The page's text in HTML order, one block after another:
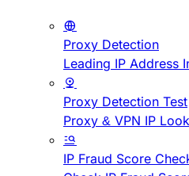
Proxy Detection
Leading IP Address
Proxy Detection Test
Proxy & VPN IP
IP Fraud Score